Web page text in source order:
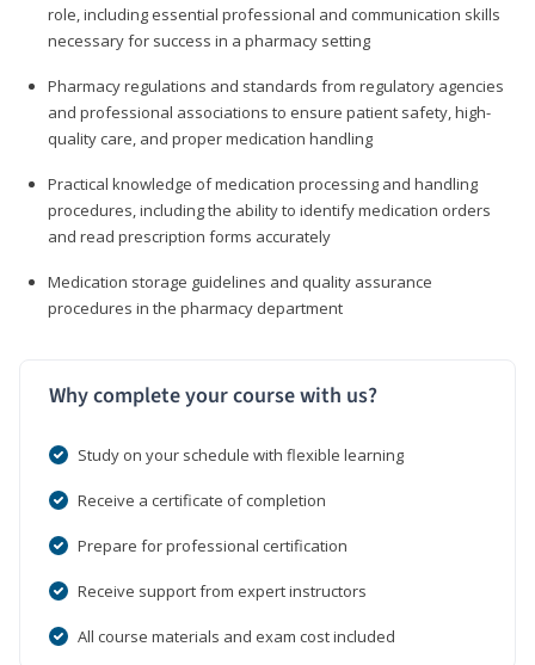
role, including essential professional and communication skills
necessary for success in a pharmacy setting
Pharmacy regulations and standards from regulatory agencies
and professional associations to ensure patient safety, high-
quality care, and proper medication handling
Practical knowledge of medication processing and handling
procedures, including the ability to identify medication orders
and read prescription forms accurately
Medication storage guidelines and quality assurance
procedures in the pharmacy department
Why complete your course with us?
Study on your schedule with flexible learning
Receive a certificate of completion
Prepare for professional certification
Receive support from expert instructors
All course materials and exam cost included